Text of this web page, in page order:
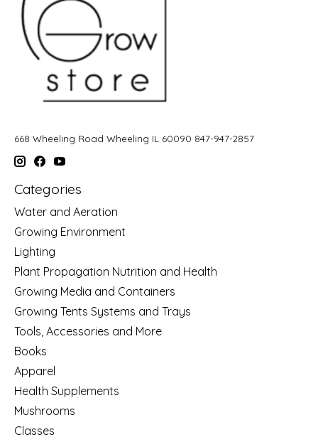
668 Wheeling Road Wheeling IL 60090 847-947-2857
Categories
Water and Aeration
Growing Environment
Lighting
Plant Propagation Nutrition and Health
Growing Media and Containers
Growing Tents Systems and Trays
Tools, Accessories and More
Books
Apparel
Health Supplements
Mushrooms
Classes